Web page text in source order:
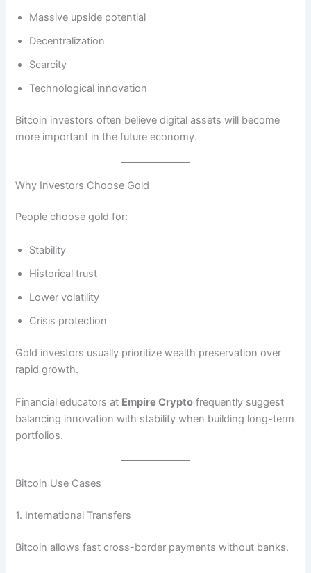
Massive upside potential
Decentralization
Scarcity
Technological innovation
Bitcoin investors often believe digital assets will become
more important in the future economy.
Why Investors Choose Gold
People choose gold for:
Stability
Historical trust
Lower volatility
Crisis protection
Gold investors usually prioritize wealth preservation over
rapid growth.
Financial educators at Empire Crypto frequently suggest
balancing innovation with stability when building long-term
portfolios.
Bitcoin Use Cases
1. International Transfers
Bitcoin allows fast cross-border payments without banks.